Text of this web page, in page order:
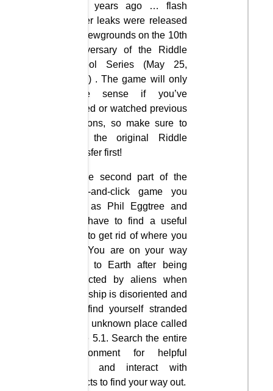
of 5 years ago … flash
player leaks were released
on Newgrounds on the 10th
anniversary of the Riddle
School Series (May 25,
2016) . The game will only
make sense if you’ve
played or watched previous
versions, so make sure to
play the original Riddle
Transfer first!
In the second part of the
point-and-click game you
play as Phil Eggtree and
you have to find a useful
way to get rid of where you
are. You are on your way
back to Earth after being
abducted by aliens when
your ship is disoriented and
you find yourself stranded
in an unknown place called
Zone 5.1. Search the entire
environment for helpful
hints and interact with
objects to find your way out.